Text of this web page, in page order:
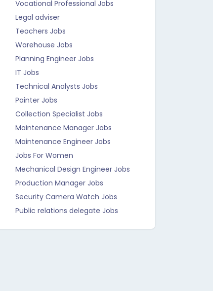
Vocational Professional Jobs
Legal adviser
Teachers Jobs
Warehouse Jobs
Planning Engineer Jobs
IT Jobs
Technical Analysts Jobs
Painter Jobs
Collection Specialist Jobs
Maintenance Manager Jobs
Maintenance Engineer Jobs
Jobs For Women
Mechanical Design Engineer Jobs
Production Manager Jobs
Security Camera Watch Jobs
Public relations delegate Jobs